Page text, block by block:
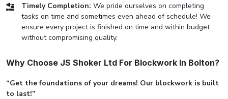
Timely Completion: We pride ourselves on completing
tasks on time and sometimes even ahead of schedule! We
ensure every project is finished on time and within budget
without compromising quality.
Why Choose JS Shoker Ltd For Blockwork In Bolton?
“Get the foundations of your dreams! Our blockwork is built
to last!”